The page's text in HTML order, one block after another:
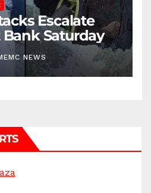
Escalate
Saturday
NEWS